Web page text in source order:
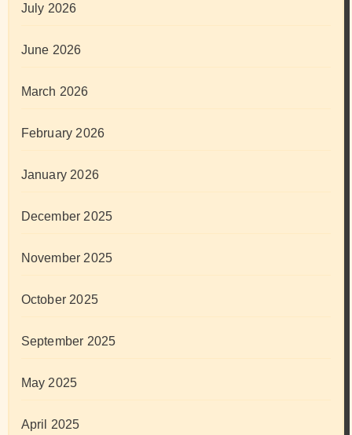
July 2026
June 2026
March 2026
February 2026
January 2026
December 2025
November 2025
October 2025
September 2025
May 2025
April 2025